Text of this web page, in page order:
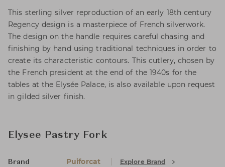
This sterling silver reproduction of an early 18th century
Regency design is a masterpiece of French silverwork.
The design on the handle requires careful chasing and
finishing by hand using traditional techniques in order to
create its characteristic contours. This cutlery, chosen by
the French president at the end of the 1940s for the
tables at the Elysée Palace, is also available upon request
in gilded silver finish.
Elysee Pastry Fork
Brand Puiforcat Explore Brand